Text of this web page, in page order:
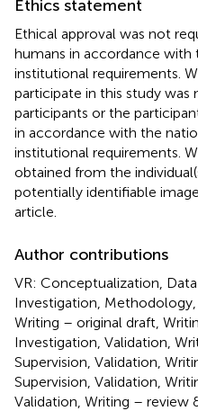
Ethics statement
Ethical approval was not
humans in accordance with
institutional requirements.
participate in this study
participants or the
in accordance with the
institutional requirements.
obtained from the
potentially identifiable
article.
Author contributions
VR: Conceptualization,
Investigation, Methodology,
Writing – original draft,
Investigation, Validation,
Supervision, Validation,
Supervision, Validation,
Validation, Writing – review